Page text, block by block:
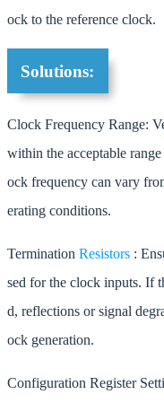
ock to the reference clock.
Solutions:
Clock Frequency Range:
within the acceptable
ock frequency can vary
erating conditions.
Termination Resistors :
sed for the clock inputs. If
d, reflections or signal
ock generation.
Configuration Register